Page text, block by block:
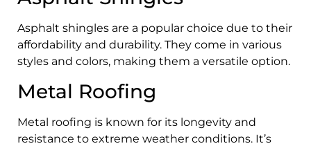
Asphalt shingles are a popular choice due to their
affordability and durability. They come in various
styles and colors, making them a versatile option.
Metal Roofing
Metal roofing is known for its longevity and
resistance to extreme weather conditions. It’s